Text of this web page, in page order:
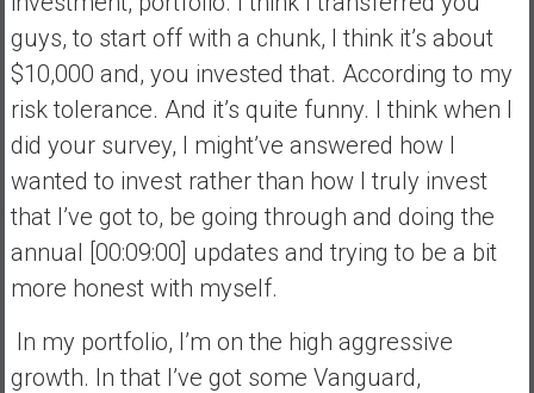
guys, to start off with a chunk, I think it’s about
$10,000 and, you invested that. According to my
risk tolerance. And it’s quite funny. I think when I
did your survey, I might’ve answered how I
wanted to invest rather than how I truly invest
that I’ve got to, be going through and doing the
annual [00:09:00] updates and trying to be a bit
more honest with myself.
In my portfolio, I’m on the high aggressive
growth. In that I’ve got some Vanguard,